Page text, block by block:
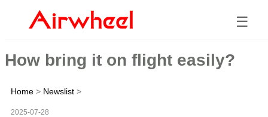
☰
How bring it on flight easily?
Home > Newslist >
2025-07-28